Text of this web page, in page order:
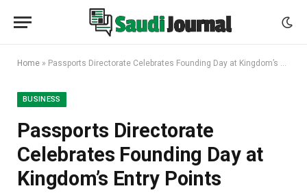
Home » Passports Directorate Celebrates Founding Day at Kingdom’s Entry Points
BUSINESS
Passports Directorate
Celebrates Founding Day at
Kingdom’s Entry Points